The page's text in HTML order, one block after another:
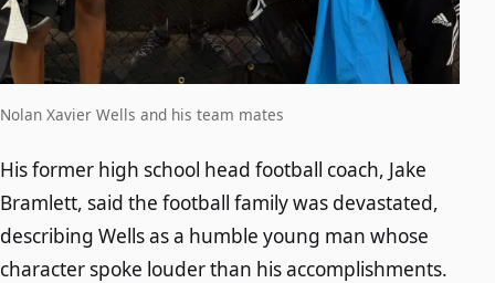
Nolan Xavier Wells and his team mates
His former high school head football coach, Jake
Bramlett, said the football family was devastated,
describing Wells as a humble young man whose
character spoke louder than his accomplishments.